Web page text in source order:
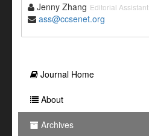
Jenny Zhang Editorial Assistant
ass@ccsenet.org
Journal Home
About
Archives